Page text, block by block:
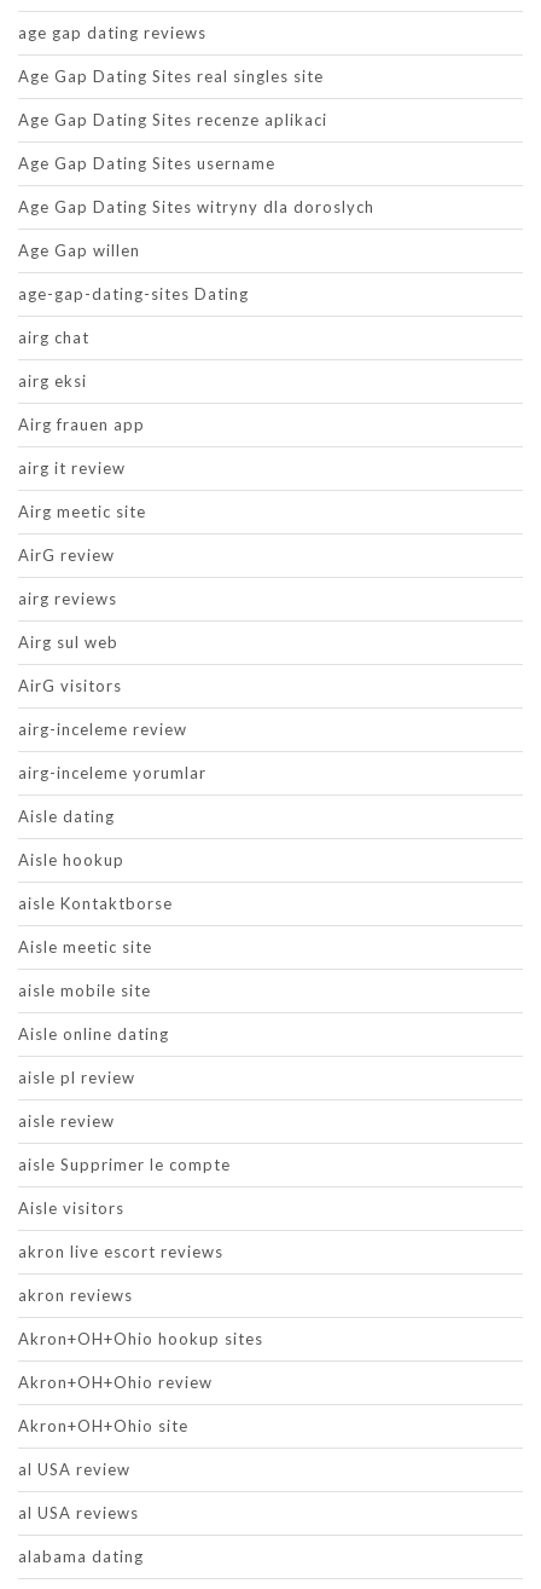
age gap dating reviews
Age Gap Dating Sites real singles site
Age Gap Dating Sites recenze aplikaci
Age Gap Dating Sites username
Age Gap Dating Sites witryny dla doroslych
Age Gap willen
age-gap-dating-sites Dating
airg chat
airg eksi
Airg frauen app
airg it review
Airg meetic site
AirG review
airg reviews
Airg sul web
AirG visitors
airg-inceleme review
airg-inceleme yorumlar
Aisle dating
Aisle hookup
aisle Kontaktborse
Aisle meetic site
aisle mobile site
Aisle online dating
aisle pl review
aisle review
aisle Supprimer le compte
Aisle visitors
akron live escort reviews
akron reviews
Akron+OH+Ohio hookup sites
Akron+OH+Ohio review
Akron+OH+Ohio site
al USA review
al USA reviews
alabama dating